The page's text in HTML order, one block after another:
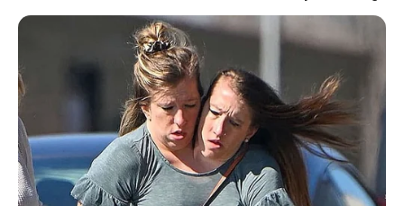
pose a risk of injury or fatal crashes due to
If you’re planning to drink, ensure you have a
designated driver or other transportation options to
avoid driving under the influence. Driving impaired
can lead to avoidable tragedies—let’s prevent another
life from being lost.